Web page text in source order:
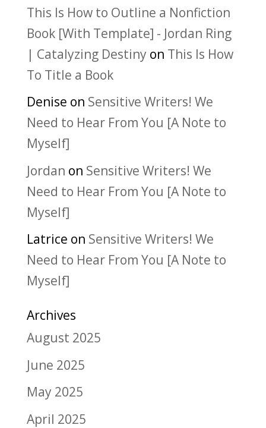
This Is How to Outline a Nonfiction
Book [With Template] - Jordan Ring
| Catalyzing Destiny on This Is How
To Title a Book
Denise on Sensitive Writers! We
Need to Hear From You [A Note to
Myself]
Jordan on Sensitive Writers! We
Need to Hear From You [A Note to
Myself]
Latrice on Sensitive Writers! We
Need to Hear From You [A Note to
Myself]
Archives
August 2025
June 2025
May 2025
April 2025